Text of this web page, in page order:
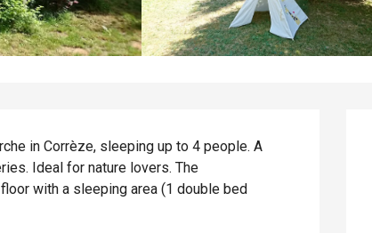
in Corrèze, sleeping up to 4 people. A
Ideal for nature lovers. The
with a sleeping area (1 double bed